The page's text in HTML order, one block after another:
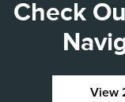
Check
View